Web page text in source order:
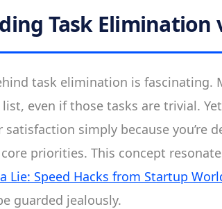
Task Elimination
task elimination is fascinating.
even if those tasks are trivial.
satisfaction simply because you’re
priorities. This concept
Lie: Speed Hacks from Startup
guarded jealously.